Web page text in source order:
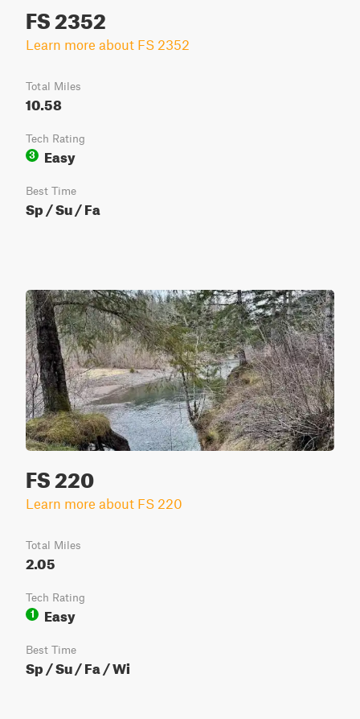
FS 2352
Learn more about FS 2352
Total Miles
10.58
Tech Rating
3
Easy
Best Time
Sp / Su / Fa
FS 220
Learn more about FS 220
Total Miles
2.05
Tech Rating
1
Easy
Best Time
Sp / Su / Fa / Wi